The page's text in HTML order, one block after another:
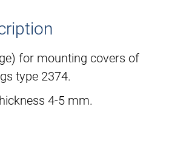
for mounting covers of
type 2374.
4-5 mm.